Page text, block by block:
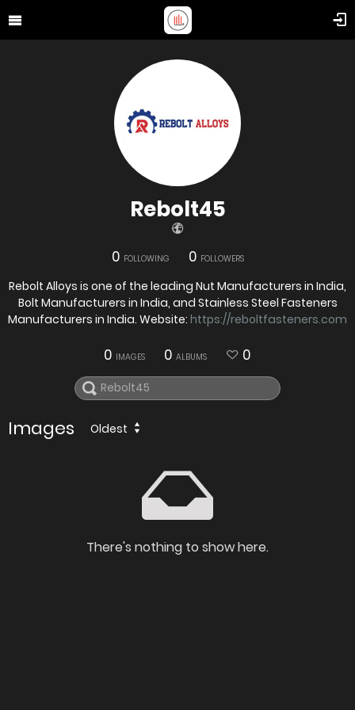
Rebolt45
0 FOLLOWING 0 FOLLOWERS
Rebolt Alloys is one of the leading Nut Manufacturers in India,
Bolt Manufacturers in India, and Stainless Steel Fasteners
Manufacturers in India. Website: https://reboltfasteners.com
0 IMAGES 0 ALBUMS 0
Images Oldest
There's nothing to show here.